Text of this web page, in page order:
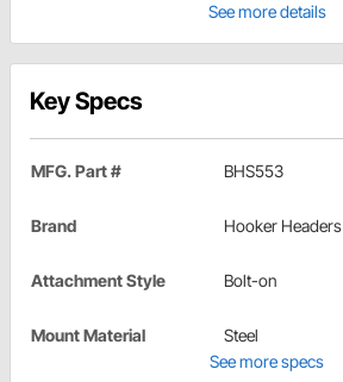
See more details
Key Specs
MFG. Part # BHS553
Brand Hooker Headers
Attachment Style Bolt-on
Mount Material
Steel
See more specs